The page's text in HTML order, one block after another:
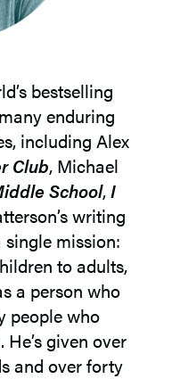
bestselling
enduring
including Alex
Club, Michael
School,I
writing
mission:
to adults,
a person who
people who
given over
and over forty